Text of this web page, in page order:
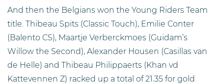
And then the Belgians won the Young Riders Team
title. Thibeau Spits (Classic Touch), Emilie Conter
(Balento CS), Maartje Verberckmoes (Guidam’s
Willow the Second), Alexander Housen (Casillas van
de Helle) and Thibeau Philippaerts (Khan vd
Kattevennen Z) racked up a total of 21.35 for gold